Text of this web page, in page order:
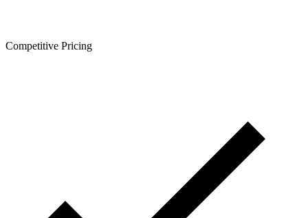
Competitive Pricing